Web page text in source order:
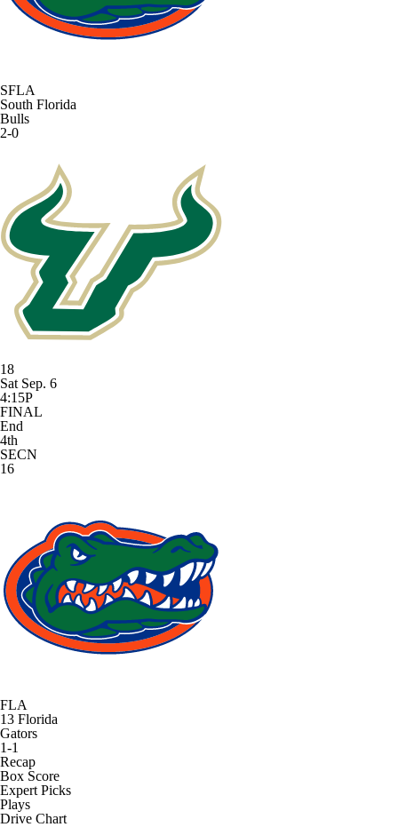
SFLA
South Florida
Bulls
2-0
18
Sat Sep. 6
4:15P
FINAL
End
4th
SECN
16
FLA
13 Florida
Gators
1-1
Recap
Box Score
Expert Picks
Plays
Drive Chart